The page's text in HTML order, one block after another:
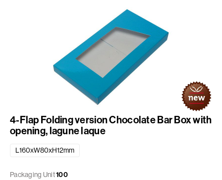
4-Flap Folding version Chocolate Bar Box with
opening, lagune laque
L160xW80xH12mm
Packaging Unit100